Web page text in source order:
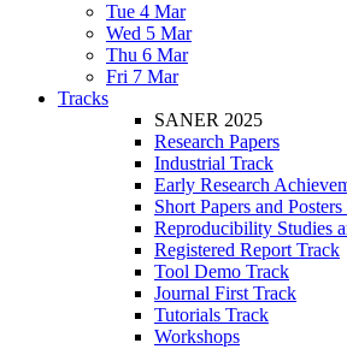
Tue 4 Mar
Wed 5 Mar
Thu 6 Mar
Fri 7 Mar
Tracks
SANER 2025
Research Papers
Industrial Track
Early Research
Short Papers and
Reproducibility Studies
Registered Report Track
Tool Demo Track
Journal First Track
Tutorials Track
Workshops